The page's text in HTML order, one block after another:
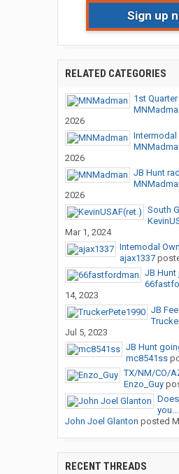
Sign up
RELATED CATEGORIES
1st
2026
Intermodal
2026
JB Hunt
2026
South
Mar 1, 2024
Intemodal
ajax1337
JB Hunt
14, 2023
JB
Jul 5, 2023
JB Hunt
mc8541ss
TX/NM/CO/
Enzo_Guy
you...
John Joel Glanton posted
RECENT THREADS